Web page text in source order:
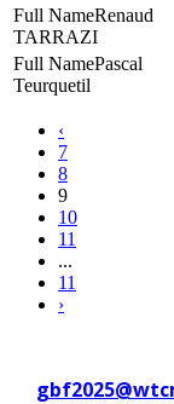
Renaud
TARRAZI
Pascal
Teurquetil
‹
7
8
9
10
11
...
11
›